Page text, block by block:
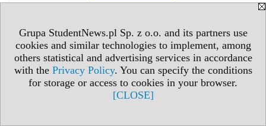
Grupa StudentNews.pl Sp. z o.o. and its partners use
cookies and similar technologies to implement, among
others statistical and advertising services in accordance
with the Privacy Policy. You can specify the conditions
for storage or access to cookies in your browser.
[CLOSE]